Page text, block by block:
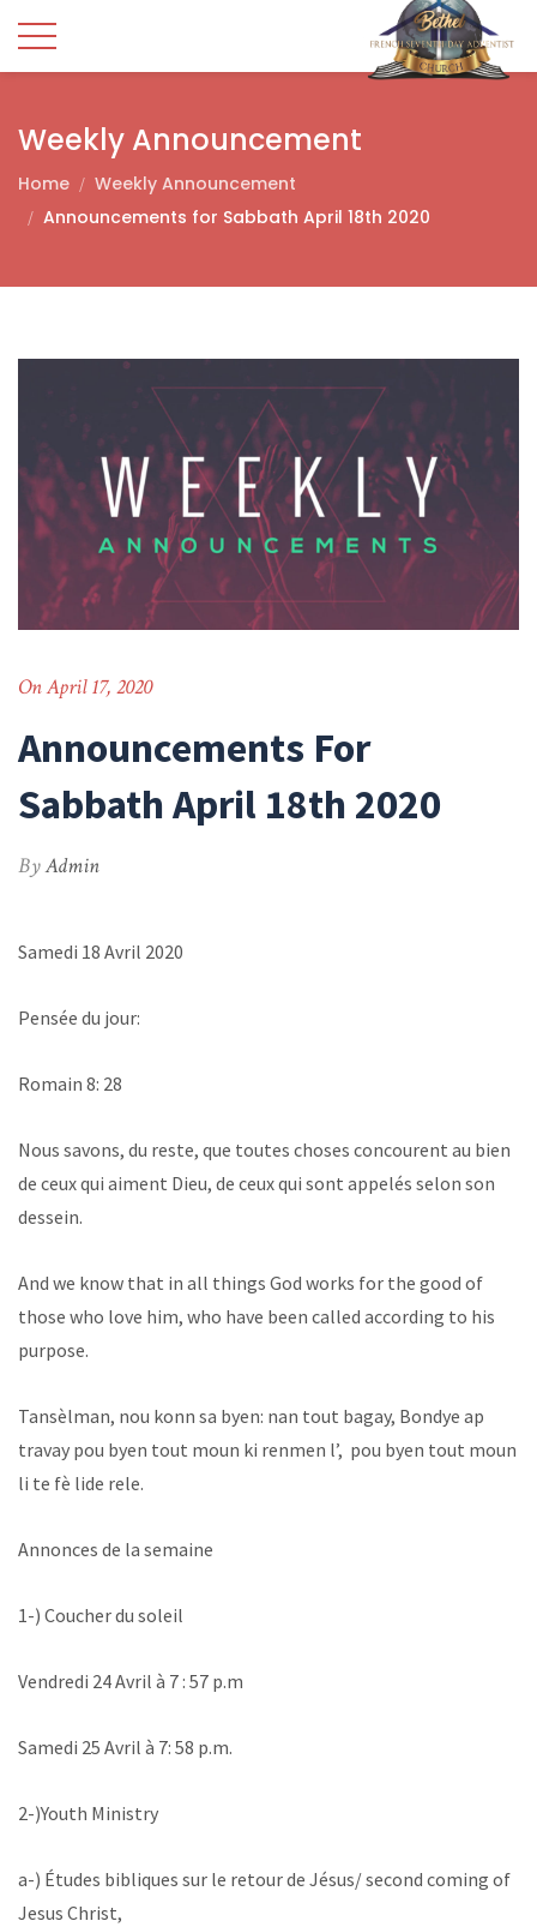
Weekly Announcement
Home
Weekly Announcement
Announcements for Sabbath April 18th 2020
On April 17, 2020
Announcements For
Sabbath April 18th 2020
ByAdmin
Samedi 18 Avril 2020
Pensée du jour:
Romain 8: 28
Nous savons, du reste, que toutes choses concourent au bien
de ceux qui aiment Dieu, de ceux qui sont appelés selon son
dessein.
And we know that in all things God works for the good of
those who love him, who have been called according to his
purpose.
Tansèlman, nou konn sa byen: nan tout bagay, Bondye ap
travay pou byen tout moun ki renmen l’, pou byen tout moun
li te fè lide rele.
Annonces de la semaine
1-) Coucher du soleil
‪Vendredi 24 Avril à 7 : 57 p.m ‬
‪Samedi 25 Avril à 7: 58 p.m.‬
‪2-)Youth Ministry
a-) Études bibliques sur le retour de Jésus/ second coming of
Jesus Christ,